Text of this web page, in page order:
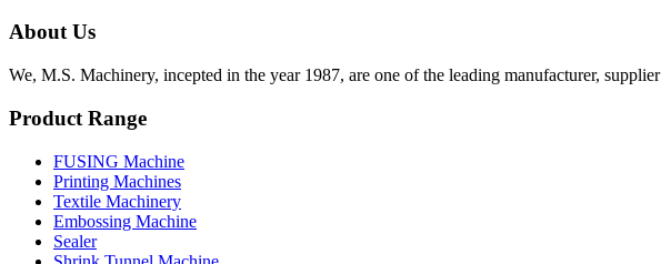
About Us
We, M.S. Machinery, incepted in the year 1987, are one of the leading manufacturer,
Product Range
FUSING Machine
Printing Machines
Textile Machinery
Embossing Machine
Sealer